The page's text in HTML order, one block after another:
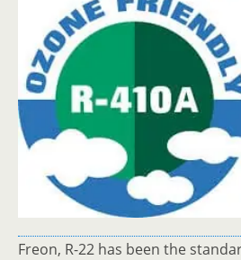
Freon, R-22 has been the